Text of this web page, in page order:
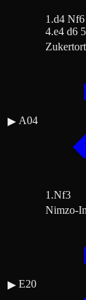
1.d4
4.e4 d6
▶ A04
1.Nf3
▶ E20
Nimzo-